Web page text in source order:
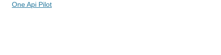
One Api Pilot